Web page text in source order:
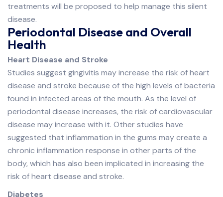
treatments will be proposed to help manage this silent
disease.
Periodontal Disease and Overall
Health
Heart Disease and Stroke
Studies suggest gingivitis may increase the risk of heart
disease and stroke because of the high levels of bacteria
found in infected areas of the mouth. As the level of
periodontal disease increases, the risk of cardiovascular
disease may increase with it. Other studies have
suggested that inflammation in the gums may create a
chronic inflammation response in other parts of the
body, which has also been implicated in increasing the
risk of heart disease and stroke.
Diabetes